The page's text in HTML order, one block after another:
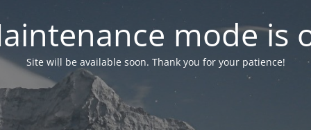
mode is
Site will be available soon. Thank you for your patience!